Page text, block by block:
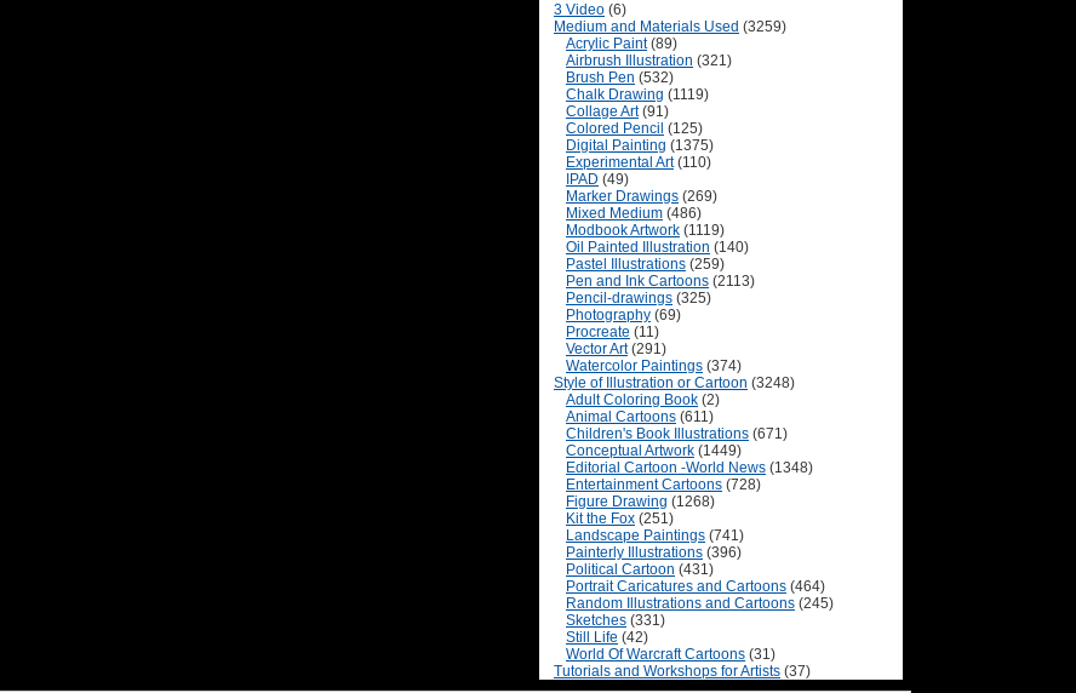
3 Video (6)
Medium and Materials Used (3259)
Acrylic Paint(89)
Airbrush Illustration (321)
Brush Pen (532)
Chalk Drawing (1119)
Collage Art(91)
Colored Pencil (125)
Digital Painting (1375)
Experimental Art(110)
IPAD (49)
Marker Drawings (269)
Mixed Medium (486)
Modbook Artwork (1119)
Oil Painted Illustration (140)
Pastel Illustrations (259)
Pen and Ink Cartoons (2113)
Pencil-drawings (325)
Photography (69)
Procreate (11)
Vector Art(291)
Watercolor Paintings (374)
Style of Illustration or Cartoon (3248)
Adult Coloring Book (2)
Animal Cartoons (611)
Children's Book Illustrations (671)
Conceptual Artwork (1449)
Editorial Cartoon -World News (1348)
Entertainment Cartoons (728)
Figure Drawing (1268)
Kit the Fox (251)
Landscape Paintings (741)
Painterly Illustrations (396)
Political Cartoon (431)
Portrait Caricatures and Cartoons (464)
Random Illustrations and Cartoons (245)
Sketches (331)
Still Life (42)
World Of Warcraft Cartoons (31)
Tutorials and Workshops for Artists (37)